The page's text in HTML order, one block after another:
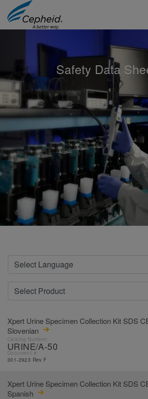
Safety Data
Select Language
Select Product
Xpert Urine Specimen Collection Kit SDS
Slovenian
Catalog Number:
URINE/A-50
Document #:
301-2923 Rev F
Xpert Urine Specimen Collection Kit SDS
Spanish